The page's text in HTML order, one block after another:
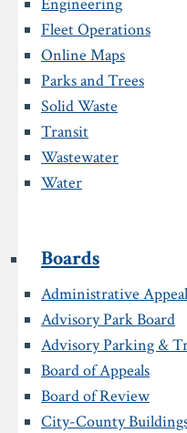
Fleet Operations
Online Maps
Parks and Trees
Solid Waste
Transit
Wastewater
Water
Boards
Administrative
Advisory Park Board
Advisory Parking &
Board of Appeals
Board of Review
City-County